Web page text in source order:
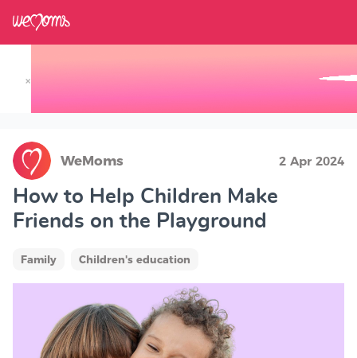
×
WeMoms 2 Apr 2024
How to Help Children Make
Friends on the Playground
Family Children's education